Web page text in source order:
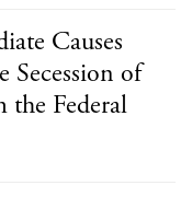
Causes
Secession of
the Federal